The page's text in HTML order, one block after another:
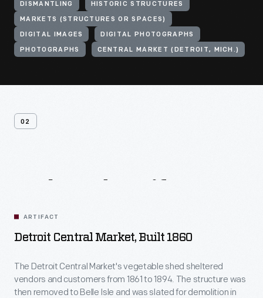
DISMANTLING HISTORIC STRUCTURES
MARKETS (STRUCTURES OR SPACES)
DIGITAL IMAGES DIGITAL PHOTOGRAPHS
PHOTOGRAPHS CENTRAL MARKET (DETROIT, MICH.)
02
ARTIFACT
Detroit Central Market, Built 1860
The Detroit Central Market's vegetable shed sheltered
vendors and customers from 1861 to 1894. The structure was
then removed to Belle Isle and was slated for demolition in